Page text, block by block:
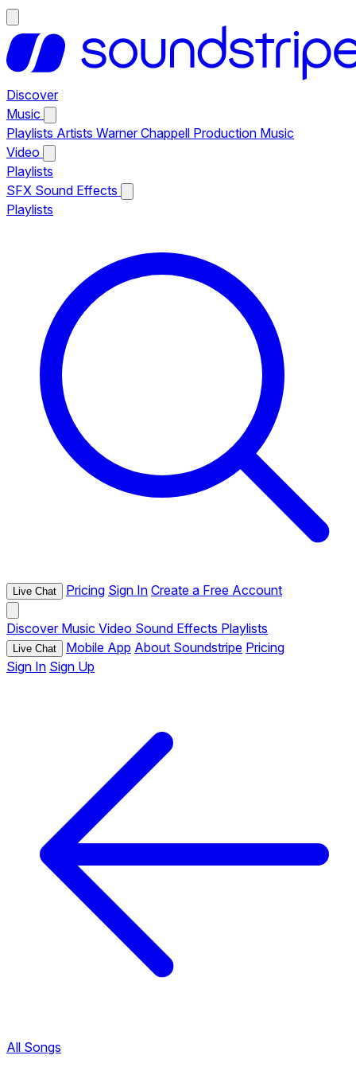
Discover
Music
Playlists Artists Warner Chappell Production Music
Video
Playlists
SFX Sound Effects
Playlists
Live Chat Pricing Sign In Create a Free Account
Discover Music Video Sound Effects Playlists
Live Chat Mobile App About Soundstripe Pricing
Sign In Sign Up
All Songs